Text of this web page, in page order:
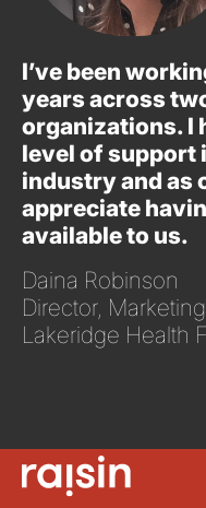
I’ve been
years across
organizations. I
level of support
industry and as
appreciate
available to us.
Daina Robinson
Director,
Lakeridge Health